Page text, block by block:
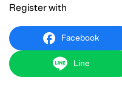
Register with
Facebook
Line